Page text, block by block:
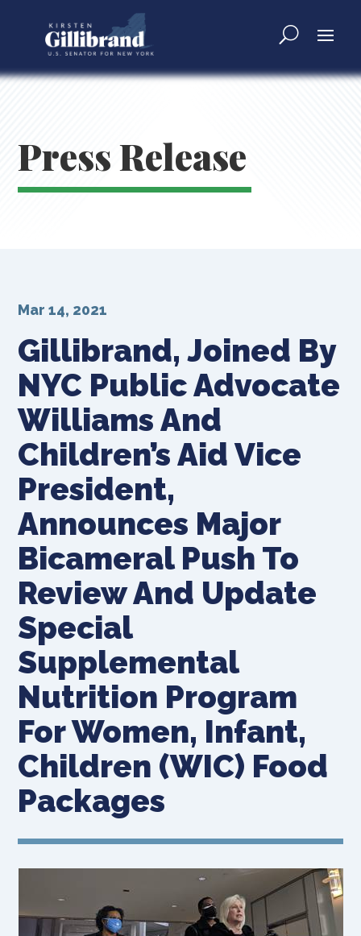
Press Release
Gillibrand, Joined By
NYC Public Advocate
Williams And
Children’s Aid Vice
President,
Announces Major
Bicameral Push To
Review And Update
Special
Supplemental
Nutrition Program
For Women, Infant,
Children (WIC) Food
Packages
Mar 14, 2021